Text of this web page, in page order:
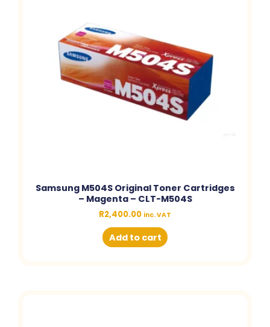
Samsung M504S Original Toner Cartridges
– Magenta – CLT-M504S
R2,400.00 inc. VAT
Add to cart